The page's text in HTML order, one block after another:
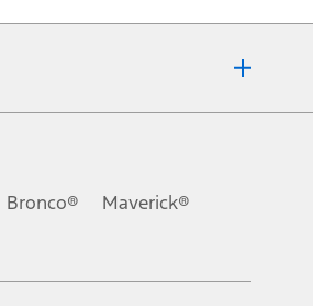
Bronco® Maverick®